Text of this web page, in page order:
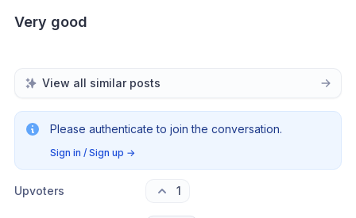
Very good
View all similar posts
Please authenticate to join the conversation.
Sign in / Sign up →
Upvoters 1